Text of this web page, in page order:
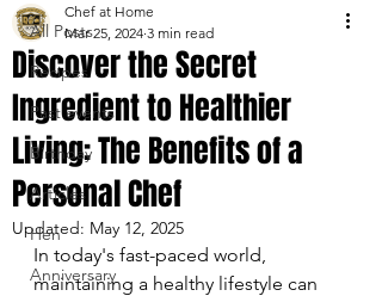
All Posts
Recipes
Past events
Birthday
Articles
Hen
Anniversary
Discover the Secret
Ingredient to Healthier
Living: The Benefits of a
Personal Chef
Chef at Home
Mar 25, 2024 3 min read
Updated: May 12, 2025
In today's fast-paced world,
maintaining a healthy lifestyle can